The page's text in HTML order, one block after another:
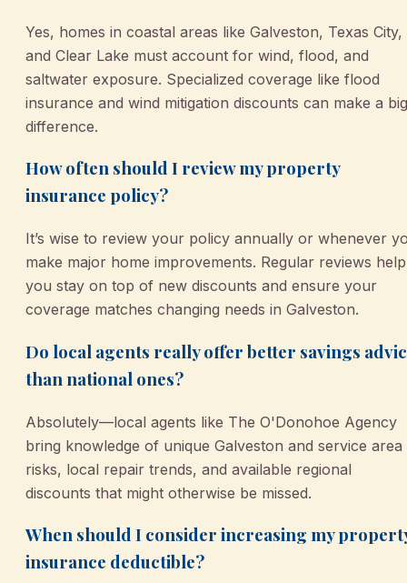
Yes, homes in coastal areas like Galveston, Texas City,
and Clear Lake must account for wind, flood, and
saltwater exposure. Specialized coverage like flood
insurance and wind mitigation discounts can make a big
difference.
How often should I review my property
insurance policy?
It’s wise to review your policy annually or whenever
make major home improvements. Regular reviews help
you stay on top of new discounts and ensure your
coverage matches changing needs in Galveston.
Do local agents really offer better savings
than national ones?
Absolutely—local agents like The O'Donohoe Agency
bring knowledge of unique Galveston and service area
risks, local repair trends, and available regional
discounts that might otherwise be missed.
When should I consider increasing my
insurance deductible?